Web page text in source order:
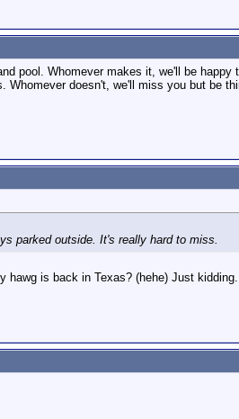
pool. Whomever makes it, we'll be
doesn't, we'll miss you but be
parked outside. It's really hard to miss.
hawg is back in Texas? (hehe) Just kidding.